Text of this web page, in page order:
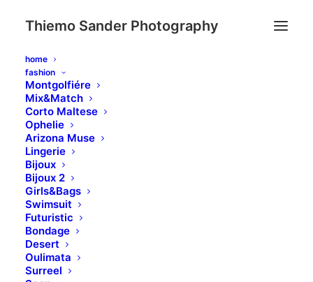
Thiemo Sander Photography
home
fashion
Montgolfiére
Mix&Match
Corto Maltese
Ophelie
Arizona Muse
Lingerie
Bijoux
Bijoux 2
Girls&Bags
Swimsuit
Futuristic
Bondage
Desert
Oulimata
Surreel